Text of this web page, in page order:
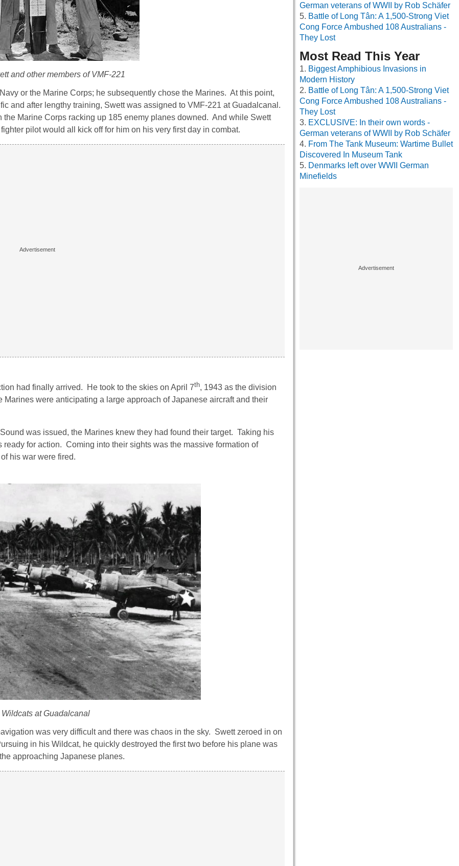
and other members of VMF-221
or the Marine Corps; he subsequently chose the Marines. At this point,
and after lengthy training, Swett was assigned to VMF-221 at Guadalcanal.
Marine Corps racking up 185 enemy planes downed. And while Swett
pilot would all kick off for him on his very first day in combat.
had finally arrived. He took to the skies on April 7th, 1943 as the division
were anticipating a large approach of Japanese aircraft and their
was issued, the Marines knew they had found their target. Taking his
for action. Coming into their sights was the massive formation of
his war were fired.
at Guadalcanal
was very difficult and there was chaos in the sky. Swett zeroed in on
in his Wildcat, he quickly destroyed the first two before his plane was
approaching Japanese planes.
German veterans of WWII by Rob Schäfer
Battle of Long Tân: A 1,500-Strong Viet
Cong Force Ambushed 108 Australians -
They Lost
Most Read This Year
Biggest Amphibious Invasions in
Modern History
Battle of Long Tân: A 1,500-Strong Viet
Cong Force Ambushed 108 Australians -
They Lost
EXCLUSIVE: In their own words -
German veterans of WWII by Rob Schäfer
From The Tank Museum: Wartime Bullet
Discovered In Museum Tank
Denmarks left over WWII German
Minefields